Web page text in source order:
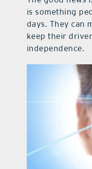
is something
days. They can
keep their
independence.